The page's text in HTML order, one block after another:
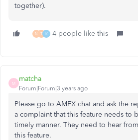
together).
N T K 4 people like this
M
matcha
Forum|Forum|3 years ago
Please go to AMEX chat and ask the
a complaint that this feature needs to
timely manner. They need to hear
this feature.